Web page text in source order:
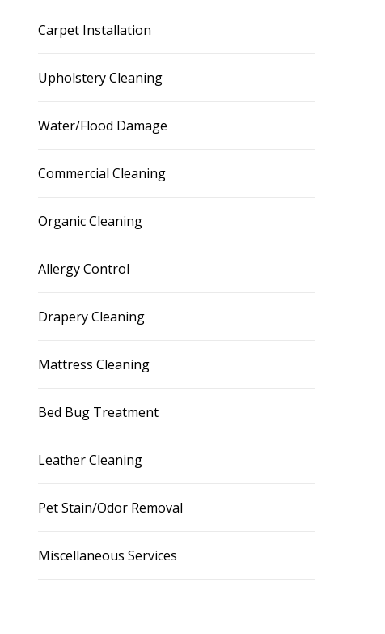
Carpet Installation
Upholstery Cleaning
Water/Flood Damage
Commercial Cleaning
Organic Cleaning
Allergy Control
Drapery Cleaning
Mattress Cleaning
Bed Bug Treatment
Leather Cleaning
Pet Stain/Odor Removal
Miscellaneous Services